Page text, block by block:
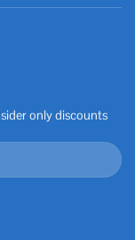
only discounts